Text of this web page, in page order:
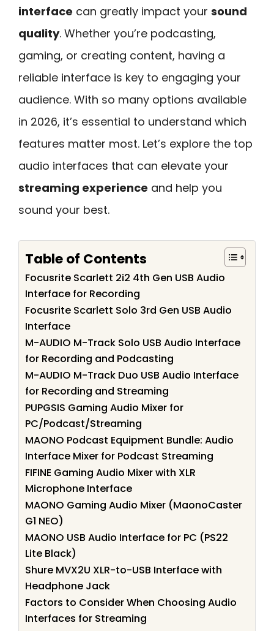
interface can greatly impact your sound
quality. Whether you’re podcasting,
gaming, or creating content, having a
reliable interface is key to engaging your
audience. With so many options available
in 2026, it’s essential to understand which
features matter most. Let’s explore the top
audio interfaces that can elevate your
streaming experience and help you
sound your best.
Table of Contents
Focusrite Scarlett 2i2 4th Gen USB Audio
Interface for Recording
Focusrite Scarlett Solo 3rd Gen USB Audio
Interface
M-AUDIO M-Track Solo USB Audio Interface
for Recording and Podcasting
M-AUDIO M-Track Duo USB Audio Interface
for Recording and Streaming
PUPGSIS Gaming Audio Mixer for
PC/Podcast/Streaming
MAONO Podcast Equipment Bundle: Audio
Interface Mixer for Podcast Streaming
FIFINE Gaming Audio Mixer with XLR
Microphone Interface
MAONO Gaming Audio Mixer (MaonoCaster
G1 NEO)
MAONO USB Audio Interface for PC (PS22
Lite Black)
Shure MVX2U XLR-to-USB Interface with
Headphone Jack
Factors to Consider When Choosing Audio
Interfaces for Streaming